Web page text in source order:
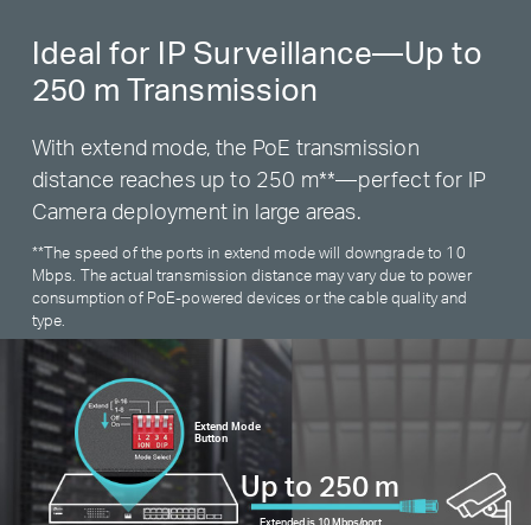
Ideal for IP Surveillance—Up to
250 m Transmission
With extend mode, the PoE transmission
distance reaches up to 250 m**—perfect for IP
Camera deployment in large areas.
**The speed of the ports in extend mode will downgrade to 10
Mbps. The actual transmission distance may vary due to power
consumption of PoE-powered devices or the cable quality and
type.
Extend Mode
Button
Up to 250 m
Extended is 10 Mbps/port